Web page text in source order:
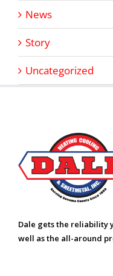
News
Story
Uncategorized
Dale gets the reliability
well as the all-around